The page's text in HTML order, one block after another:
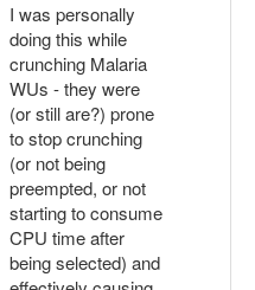
I was personally
doing this while
crunching Malaria
WUs - they were
(or still are?) prone
to stop crunching
(or not being
preempted, or not
starting to consume
CPU time after
being selected) and